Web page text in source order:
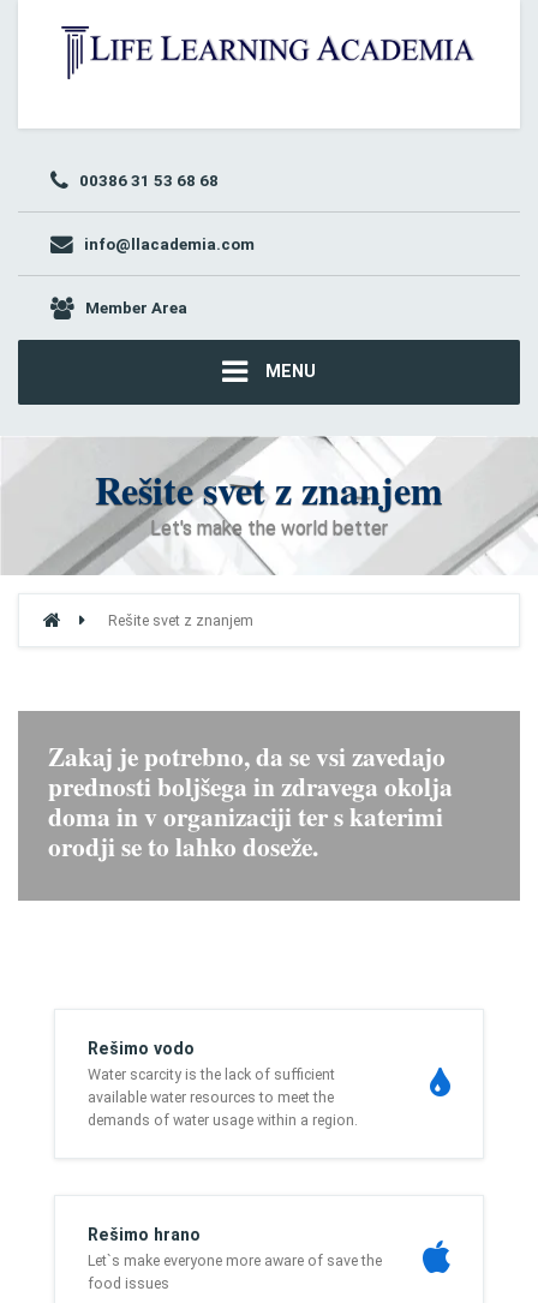
00386 31 53 68 68
info@llacademia.com
Member Area
MENU
Rešite svet z znanjem
Let's make the world better
Rešite svet z znanjem
Zakaj je potrebno, da se vsi zavedajo
prednosti boljšega in zdravega okolja
doma in v organizaciji ter s katerimi
orodji se to lahko doseže.
Rešimo vodo
Water scarcity is the lack of sufficient
available water resources to meet the
demands of water usage within a region.
Rešimo hrano
Let`s make everyone more aware of save the
food issues